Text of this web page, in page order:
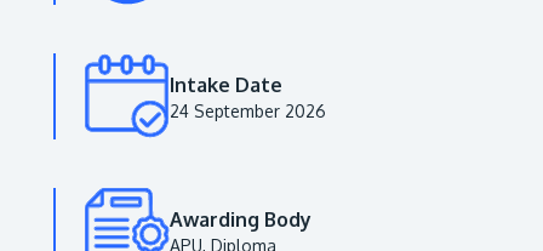
Intake Date
24 September 2026
Awarding Body
APU, Diploma